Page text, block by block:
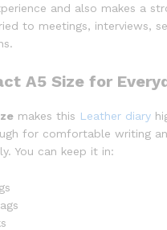
and also makes a
to meetings, interviews,
A5 Size for
makes this Leather diary
for comfortable writing
You can keep it in: